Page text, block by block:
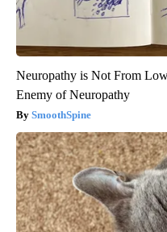
Neuropathy is Not From
Enemy of Neuropathy
SmoothSpine